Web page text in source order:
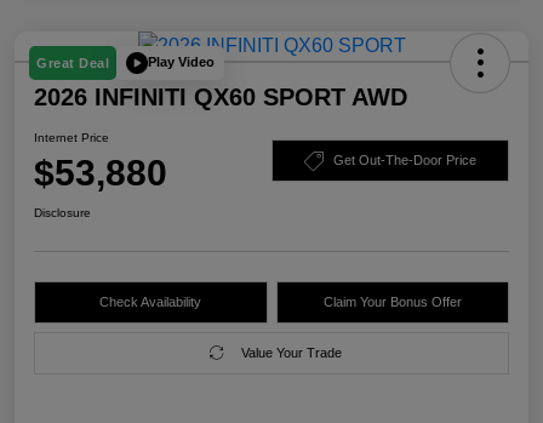
Great Deal Play Video
2026 INFINITI QX60 SPORT AWD
Internet Price
$53,880 Get Out-The-Door Price
Disclosure
Check Availability Claim Your Bonus Offer
Value Your Trade